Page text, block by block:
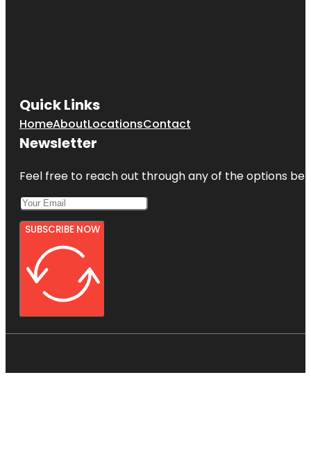
Quick Links
HomeAboutLocationsContact
Newsletter
Feel free to reach out through any of the options
SUBSCRIBE NOW